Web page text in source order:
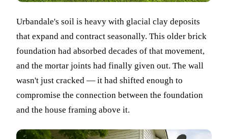
Urbandale's soil is heavy with glacial clay deposits
that expand and contract seasonally. This older brick
foundation had absorbed decades of that movement,
and the mortar joints had finally given out. The wall
wasn't just cracked — it had shifted enough to
compromise the connection between the foundation
and the house framing above it.